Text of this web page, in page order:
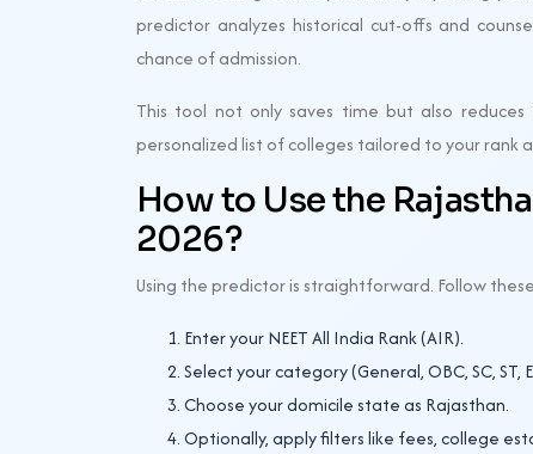
predictor analyzes historical cut-offs and
chance of admission.
This tool not only saves time but also
personalized list of colleges tailored to your rank
How to Use the
2026?
Using the predictor is straightforward. Follow
Enter your NEET All India Rank (AIR).
Select your category (General, OBC, SC, ST,
Choose your domicile state as Rajasthan.
Optionally, apply filters like fees, college